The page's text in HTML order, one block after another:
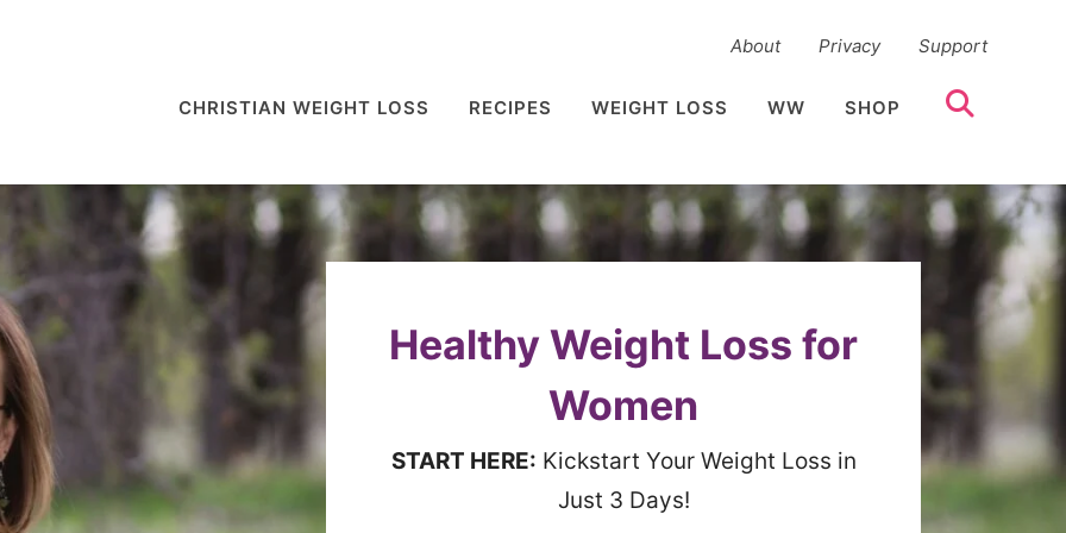
About Privacy Support
CHRISTIAN WEIGHT LOSS RECIPES WEIGHT LOSS WW SHOP
Healthy Weight Loss for
Women
START HERE: Kickstart Your Weight Loss in
Just 3 Days!